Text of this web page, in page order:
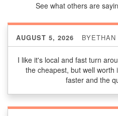
See what others are
AUGUST 5, 2026 BY
I like it's local and fast turn
the cheapest, but well
faster and the